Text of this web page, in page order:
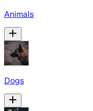
Animals
Dogs